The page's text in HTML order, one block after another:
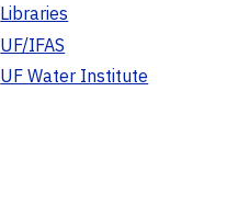
Libraries
UF/IFAS
UF Water Institute